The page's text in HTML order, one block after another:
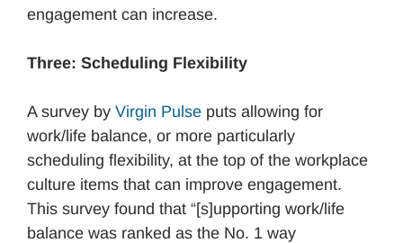
engagement can increase.
Three: Scheduling Flexibility
A survey by Virgin Pulse puts allowing for
work/life balance, or more particularly
scheduling flexibility, at the top of the workplace
culture items that can improve engagement.
This survey found that “[s]upporting work/life
balance was ranked as the No. 1 way